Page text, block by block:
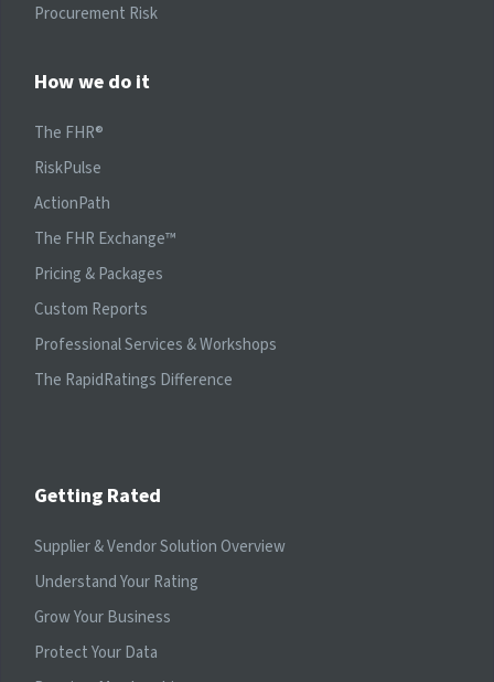
Procurement Risk
How we do it
The FHR®
RiskPulse
ActionPath
The FHR Exchange™
Pricing & Packages
Custom Reports
Professional Services & Workshops
The RapidRatings Difference
Getting Rated
Supplier & Vendor Solution Overview
Understand Your Rating
Grow Your Business
Protect Your Data